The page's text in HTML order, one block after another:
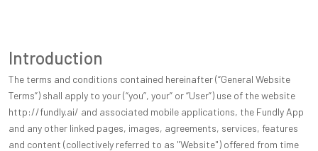
Introduction
The terms and conditions contained hereinafter (“General Website
Terms”) shall apply to your (“you”, your” or “User”) use of the website
http://fundly.ai/ and associated mobile applications, the Fundly App
and any other linked pages, images, agreements, services, features
and content (collectively referred to as "Website") offered from time